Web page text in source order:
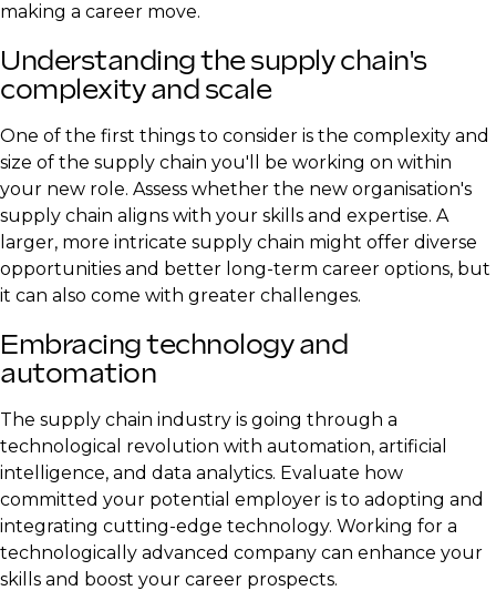
making a career move.
Understanding the supply chain's
complexity and scale
One of the first things to consider is the complexity and
size of the supply chain you'll be working on within
your new role. Assess whether the new organisation's
supply chain aligns with your skills and expertise. A
larger, more intricate supply chain might offer diverse
opportunities and better long-term career options, but
it can also come with greater challenges.
Embracing technology and
automation
The supply chain industry is going through a
technological revolution with automation, artificial
intelligence, and data analytics. Evaluate how
committed your potential employer is to adopting and
integrating cutting-edge technology. Working for a
technologically advanced company can enhance your
skills and boost your career prospects.